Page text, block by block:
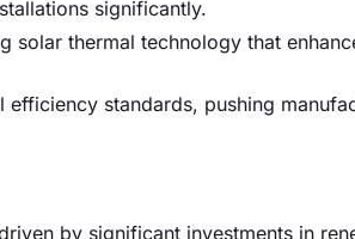
significantly.
thermal technology that
standards, pushing
by significant investments in